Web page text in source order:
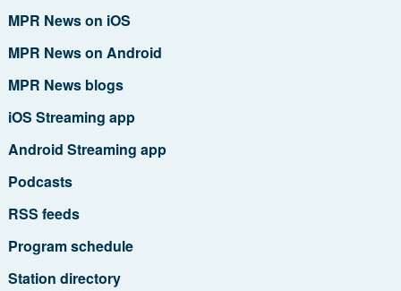
MPR News on iOS
MPR News on Android
MPR News blogs
iOS Streaming app
Android Streaming app
Podcasts
RSS feeds
Program schedule
Station directory